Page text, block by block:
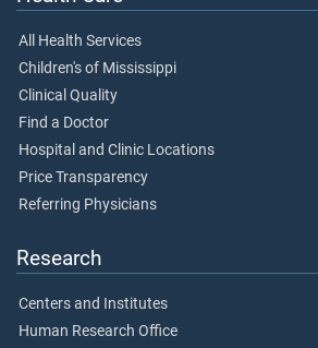
All Health Services
Children's of Mississippi
Clinical Quality
Find a Doctor
Hospital and Clinic Locations
Price Transparency
Referring Physicians
Research
Centers and Institutes
Human Research Office